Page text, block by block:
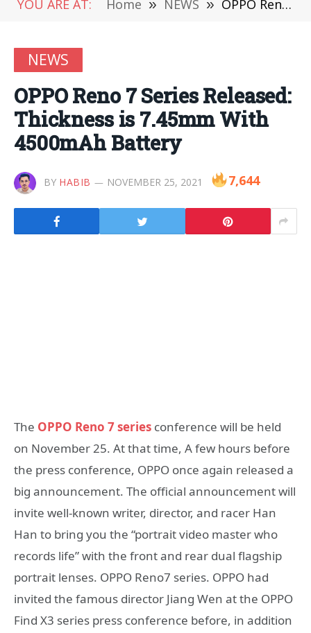
YOU ARE AT: Home » NEWS » OPPO Reno 7 Series Released: Thickness is 7.45mm With 4500mAh Battery
NEWS
OPPO Reno 7 Series Released:
Thickness is 7.45mm With
4500mAh Battery
BY HABIB NOVEMBER 25, 2021 7,644
The OPPO Reno 7 series conference will be held
on November 25. At that time, A few hours before
the press conference, OPPO once again released a
big announcement. The official announcement will
invite well-known writer, director, and racer Han
Han to bring you the “portrait video master who
records life” with the front and rear dual flagship
portrait lenses. OPPO Reno7 series. OPPO had
invited the famous director Jiang Wen at the OPPO
Find X3 series press conference before, in addition